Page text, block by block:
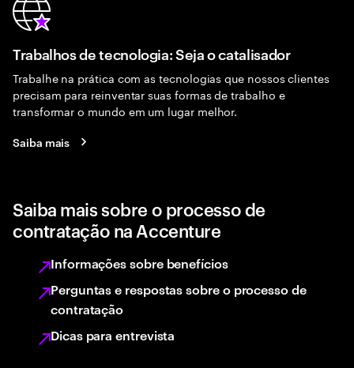
Trabalhos de tecnologia: Seja o catalisador
Trabalhe na prática com as tecnologias que nossos clientes
precisam para reinventar suas formas de trabalho e
transformar o mundo em um lugar melhor.
Saiba mais
Saiba mais sobre o processo de
contratação na Accenture
Informações sobre benefícios
Perguntas e respostas sobre o processo de
contratação
Dicas para entrevista